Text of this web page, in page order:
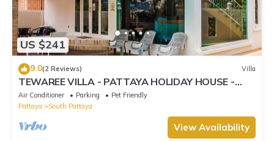
US $241
9.0(2 Reviews) Villa
TEWAREE VILLA - PATTAYA HOLIDAY HOUSE -
WALKING STREET
Air Conditioner Parking
Pet Friendly
Pattaya
South Pattaya
View Availability